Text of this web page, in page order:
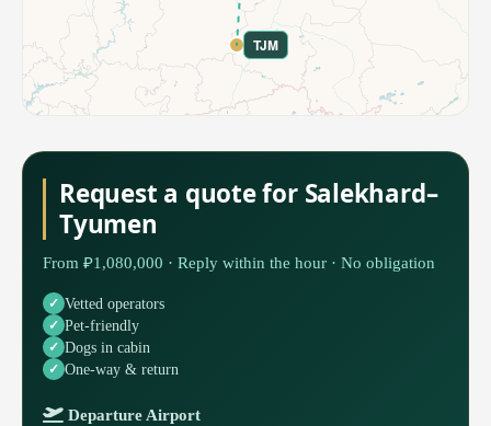
TJM
Request a quote for Salekhard–
Tyumen
From ₽1,080,000 · Reply within the hour · No obligation
Vetted operators
Pet-friendly
Dogs in cabin
One-way & return
Departure Airport